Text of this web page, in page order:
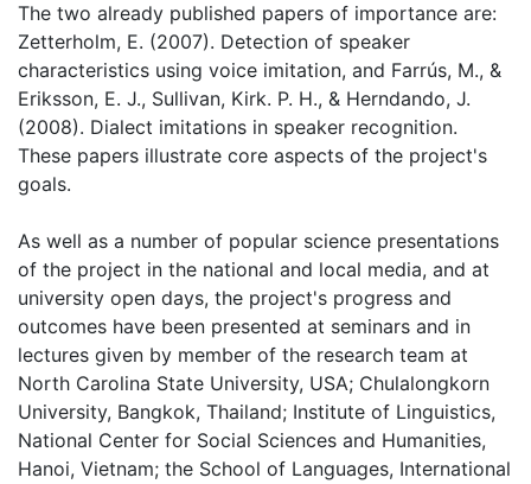
The two already published papers of importance are:
Zetterholm, E. (2007). Detection of speaker
characteristics using voice imitation, and Farrús, M., &
Eriksson, E. J., Sullivan, Kirk. P. H., & Herndando, J.
(2008). Dialect imitations in speaker recognition.
These papers illustrate core aspects of the project's
goals.
As well as a number of popular science presentations
of the project in the national and local media, and at
university open days, the project's progress and
outcomes have been presented at seminars and in
lectures given by member of the research team at
North Carolina State University, USA; Chulalongkorn
University, Bangkok, Thailand; Institute of Linguistics,
National Center for Social Sciences and Humanities,
Hanoi, Vietnam; the School of Languages, International